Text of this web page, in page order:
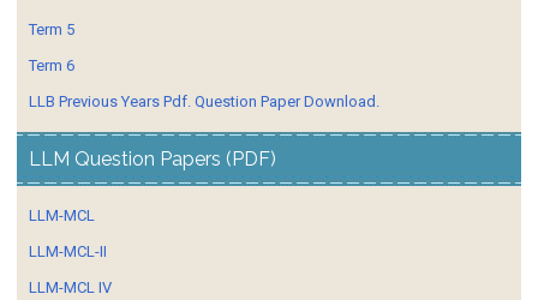
Term 5
Term 6
LLB Previous Years Pdf. Question Paper Download.
LLM Question Papers (PDF)
LLM-MCL
LLM-MCL-II
LLM-MCL IV